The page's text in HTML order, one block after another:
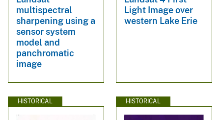
multispectral
sharpening using a
sensor system
model and
panchromatic
image
Light Image over
western Lake Erie
HISTORICAL HISTORICAL